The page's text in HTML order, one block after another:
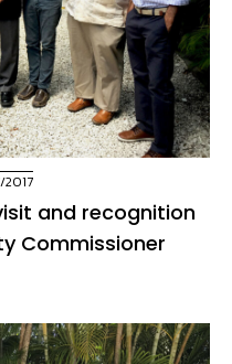
2017
and recognition
Commissioner